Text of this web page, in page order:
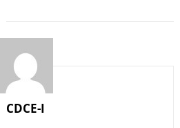
CDCE-I